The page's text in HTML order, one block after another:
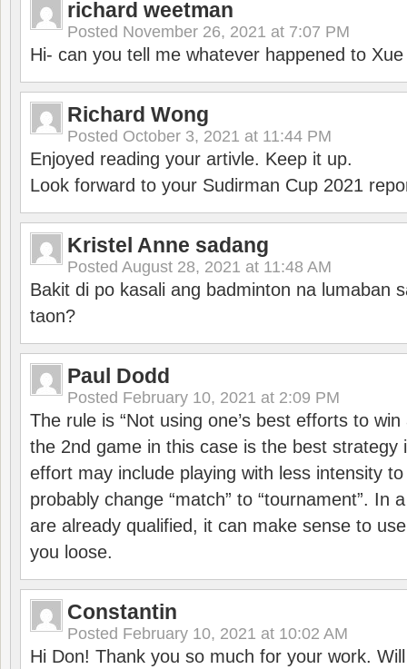
richard weetman
Posted November 26, 2021 at 7:07 PM
Hi- can you tell me whatever happened to
Richard Wong
Posted October 3, 2021 at 11:44 PM
Enjoyed reading your artivle. Keep it up.
Look forward to your Sudirman Cup 2021
Kristel Anne sadang
Posted August 28, 2021 at 11:48 AM
Bakit di po kasali ang badminton na lumaban
taon?
Paul Dodd
Posted February 10, 2021 at 2:09 PM
The rule is “Not using one’s best efforts to
the 2nd game in this case is the best strategy
effort may include playing with less intensity
probably change “match” to “tournament”. In
are already qualified, it can make sense to
you loose.
Constantin
Posted February 10, 2021 at 10:02 AM
Hi Don! Thank you so much for your work.